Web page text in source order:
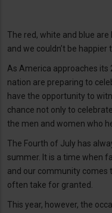
The red, white and blue
and we couldn’t be happier
As America approaches
nation are preparing to
have the opportunity to
chance not only to
the men and women who
The Fourth of July has
summer. It is a time when
and our community
often take for granted.
This year, however, the